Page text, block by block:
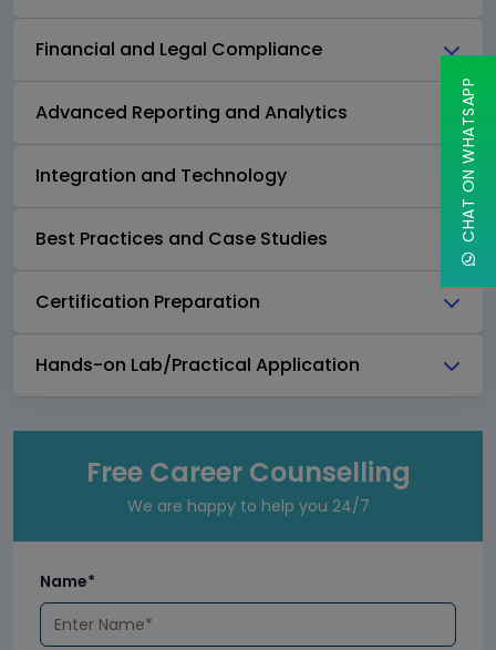
Financial and Legal Compliance
Advanced Reporting and Analytics
Integration and Technology
Best Practices and Case Studies
Certification Preparation
Hands-on Lab/Practical Application
Free Career Counselling
We are happy to help you 24/7
Name*
CHAT ON WHATSAPP